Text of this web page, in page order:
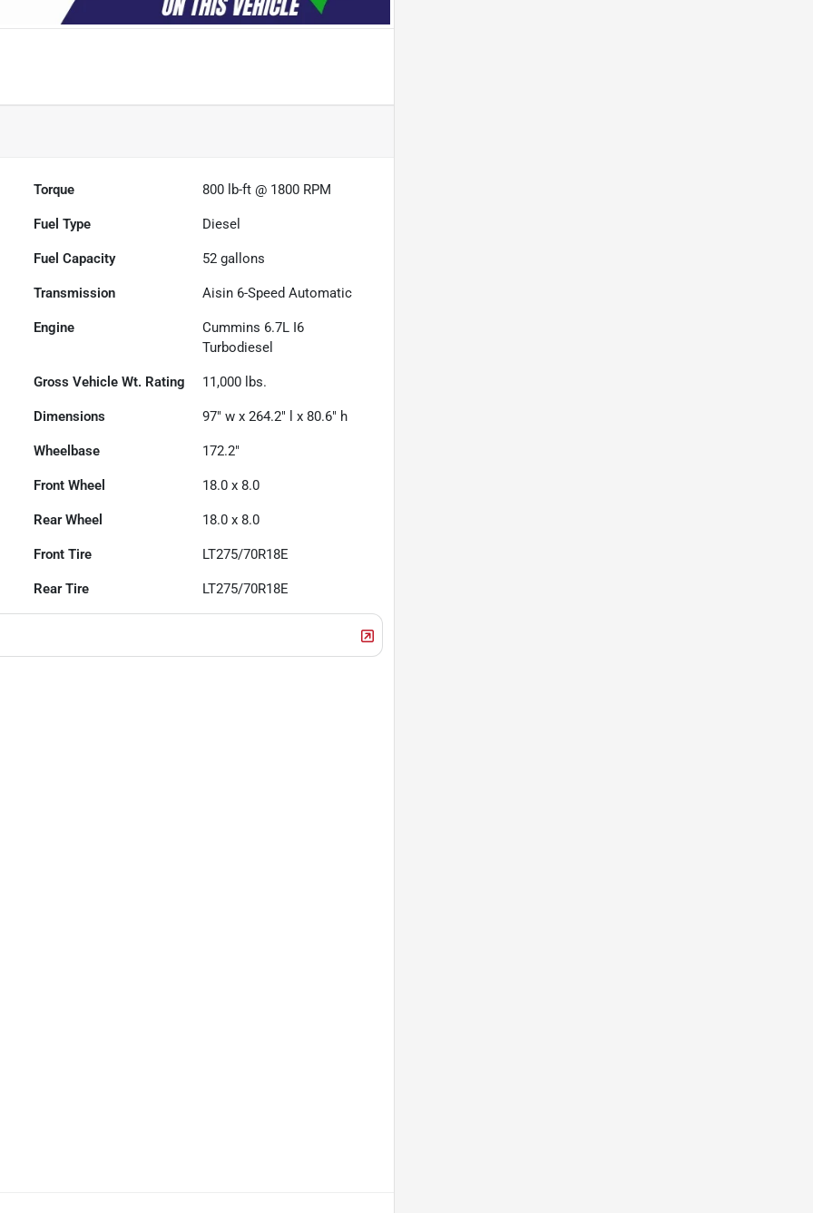
Torque 800 lb-ft @ 1800 RPM
Fuel Type Diesel
Fuel Capacity 52 gallons
Transmission Aisin 6-Speed Automatic
Engine
Cummins 6.7L I6
Turbodiesel
Gross Vehicle Wt. Rating 11,000 lbs.
Dimensions 97" w x 264.2" l x 80.6" h
Wheelbase 172.2"
Front Wheel 18.0 x 8.0
Rear Wheel 18.0 x 8.0
Front Tire LT275/70R18E
Rear Tire LT275/70R18E